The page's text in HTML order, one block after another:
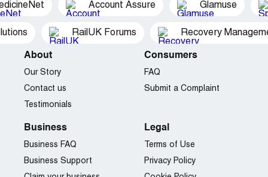
Account Assure Glamuse
RailUK Forums Recovery
About
Our Story
Contact us
Testimonials
Consumers
FAQ
Submit a Complaint
Business
Business FAQ
Business Support
Legal
Terms of Use
Privacy Policy